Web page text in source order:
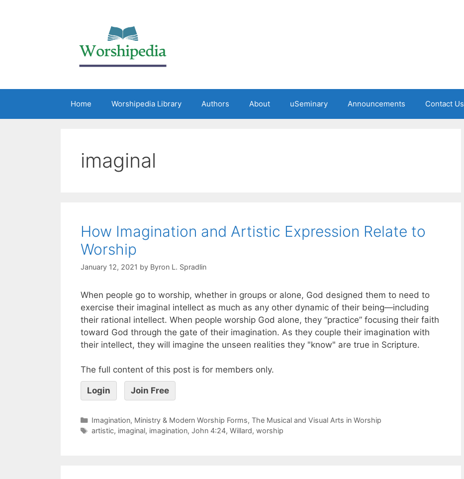
Home Worshipedia Library Authors About uSeminary Announcements Contact Us
imaginal
How Imagination and Artistic Expression Relate to
Worship
January 12, 2021 by Byron L. Spradlin
When people go to worship, whether in groups or alone, God designed them to need to
exercise their imaginal intellect as much as any other dynamic of their being—including
their rational intellect. When people worship God alone, they “practice” focusing their faith
toward God through the gate of their imagination. As they couple their imagination with
their intellect, they will imagine the unseen realities they "know" are true in Scripture.
The full content of this post is for members only.
Login Join Free
Imagination, Ministry & Modern Worship Forms, The Musical and Visual Arts in Worship
artistic, imaginal, imagination, John 4:24, Willard, worship